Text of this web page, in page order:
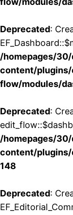
Deprecated:
/homepages/
content/
flow/modules/
Deprecated:
/homepages/
content/
148
Deprecated: